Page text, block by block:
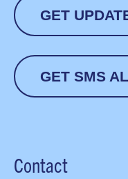
GET
GET SMS
Contact